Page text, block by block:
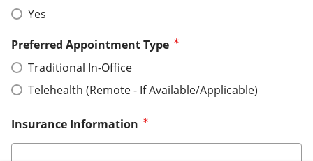
Yes
Preferred Appointment Type
Traditional In-Office
Telehealth (Remote - If Available/Applicable)
Insurance Information